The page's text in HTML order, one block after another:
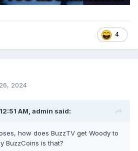
4
2024
AM, admin said:
how does BuzzTV get Woody to
BuzzCoins is that?